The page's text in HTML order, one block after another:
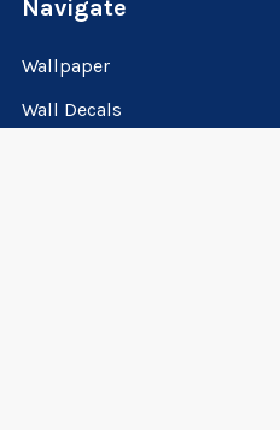
Navigate
Wallpaper
Wall Decals